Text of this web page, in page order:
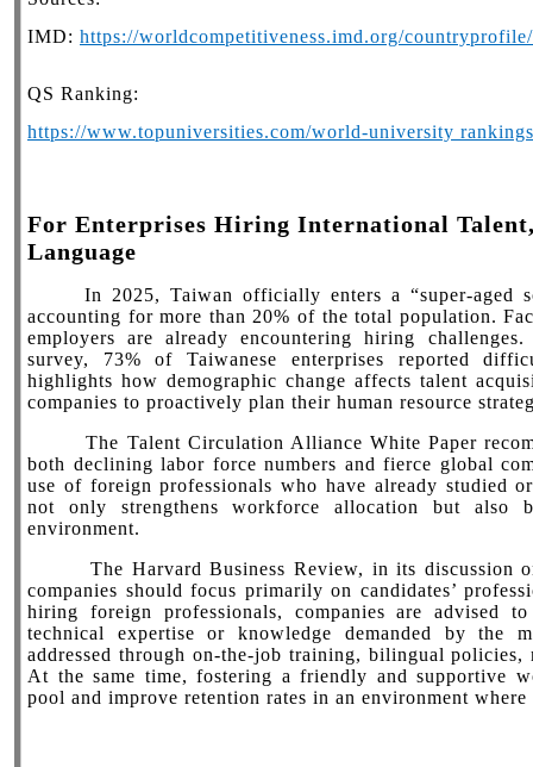
IMD: https://worldcompetitiveness.imd.org/
QS Ranking:
https://www.topuniversities.com/world-university
For Enterprises Hiring International
Language
In 2025, Taiwan officially enters a “super-aged
accounting for more than 20% of the total population.
employers are already encountering hiring
survey, 73% of Taiwanese enterprises reported
highlights how demographic change affects talent
companies to proactively plan their human resource
The Talent Circulation Alliance White Paper
both declining labor force numbers and fierce global
use of foreign professionals who have already studied
not only strengthens workforce allocation but also
environment.
The Harvard Business Review, in its discussion on
companies should focus primarily on candidates’
hiring foreign professionals, companies are advised
technical expertise or knowledge demanded by the
addressed through on-the-job training, bilingual policies,
At the same time, fostering a friendly and supportive
pool and improve retention rates in an environment